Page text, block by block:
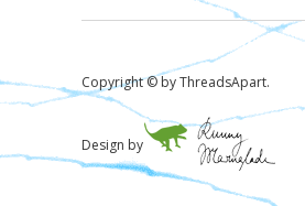
Copyright © by ThreadsApart.
Design by